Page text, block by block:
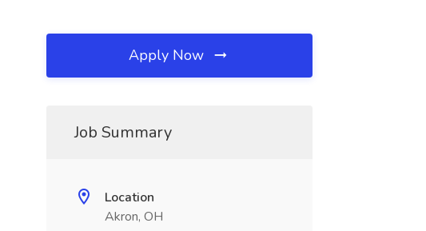
Apply Now
Job Summary
Location
Akron, OH